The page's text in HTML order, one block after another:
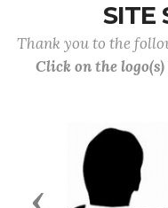
SITE
Thank you to the
Click on the
Previous